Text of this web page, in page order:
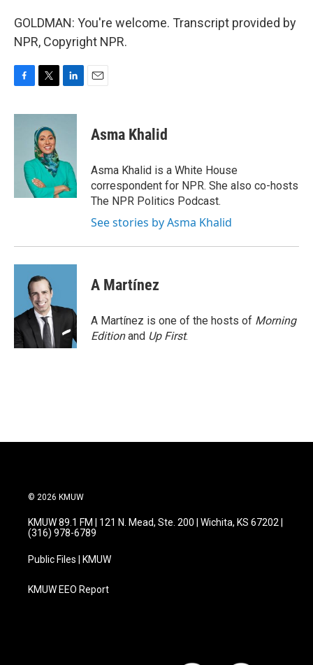
GOLDMAN: You're welcome. Transcript provided by
NPR, Copyright NPR.
c
i
t
t
e
r
n
I
n
Asma Khalid
Asma Khalid is a White House
correspondent for NPR. She also co-hosts
The NPR Politics Podcast.
See stories by Asma Khalid
A Martínez
A Martínez is one of the hosts of Morning
Editionand Up First.
© 2026 KMUW
KMUW 89.1 FM | 121 N. Mead, Ste. 200 | Wichita, KS 67202 |
(316) 978-6789
Public Files | KMUW
KMUW EEO Report